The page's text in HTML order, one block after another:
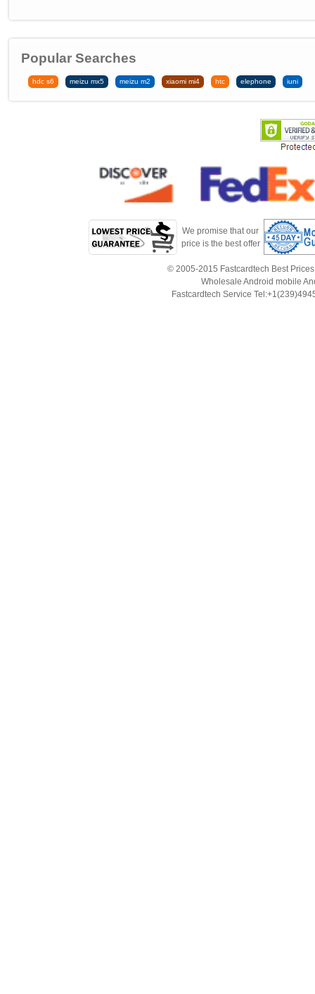
Popular Searches
hdc s6 meizu mx5 meizu m2 xiaomi mi4 htc elephone iuni
We promise that our
price is the best offer
© 2005-2015 Fastcardtech Best
Wholesale Android mobile
Fastcardtech Service